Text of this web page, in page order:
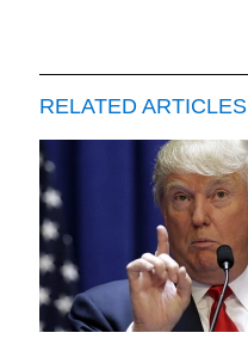
RELATED ARTICLES